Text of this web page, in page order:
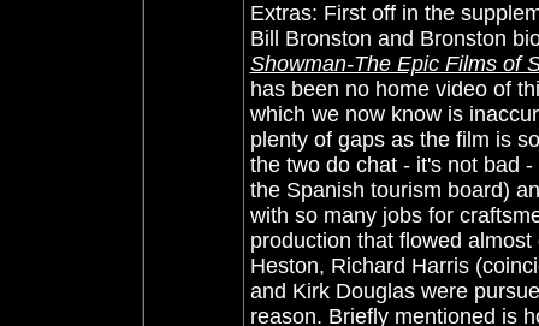
Extras: First off in the
Bill Bronston and Bronston
Showman-The Epic Films of
has been no home video of
which we now know is
plenty of gaps as the film is
the two do chat - it's not bad
the Spanish tourism board)
with so many jobs for
production that flowed
Heston, Richard Harris
and Kirk Douglas were
reason. Briefly mentioned is